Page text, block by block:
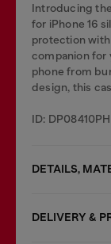
Introducing
for iPhone 16
protection
companion for
phone from
design, this
ID:
DETAILS,
DELIVERY &